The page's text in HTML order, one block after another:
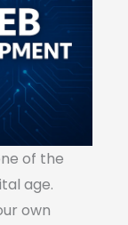
of the
age.
own